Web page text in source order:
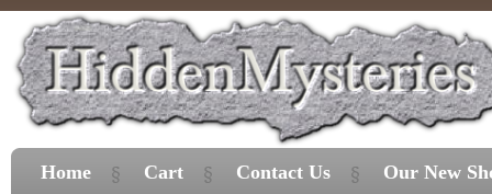
Home Cart Contact Us Our New